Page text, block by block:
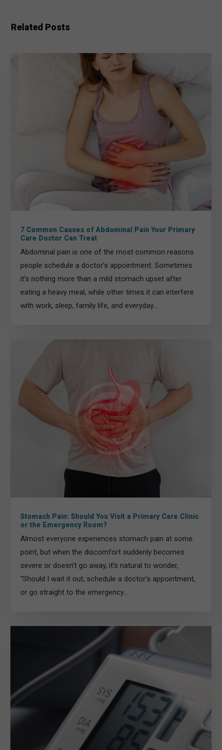
Related Posts
7 Common Causes of Abdominal Pain Your Primary
Care Doctor Can Treat
Abdominal pain is one of the most common reasons
people schedule a doctor’s appointment. Sometimes
it’s nothing more than a mild stomach upset after
eating a heavy meal, while other times it can interfere
with work, sleep, family life, and everyday...
Stomach Pain: Should You Visit a Primary Care Clinic
or the Emergency Room?
Almost everyone experiences stomach pain at some
point, but when the discomfort suddenly becomes
severe or doesn’t go away, it’s natural to wonder,
“Should I wait it out, schedule a doctor’s appointment,
or go straight to the emergency...